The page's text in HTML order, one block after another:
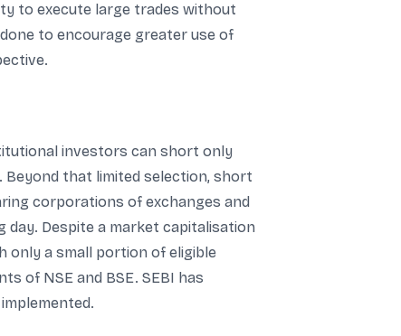
to execute large trades without
to encourage greater use of
investors can short only
that limited selection, short
corporations of exchanges and
Despite a market capitalisation
only a small portion of eligible
of NSE and BSE. SEBI has